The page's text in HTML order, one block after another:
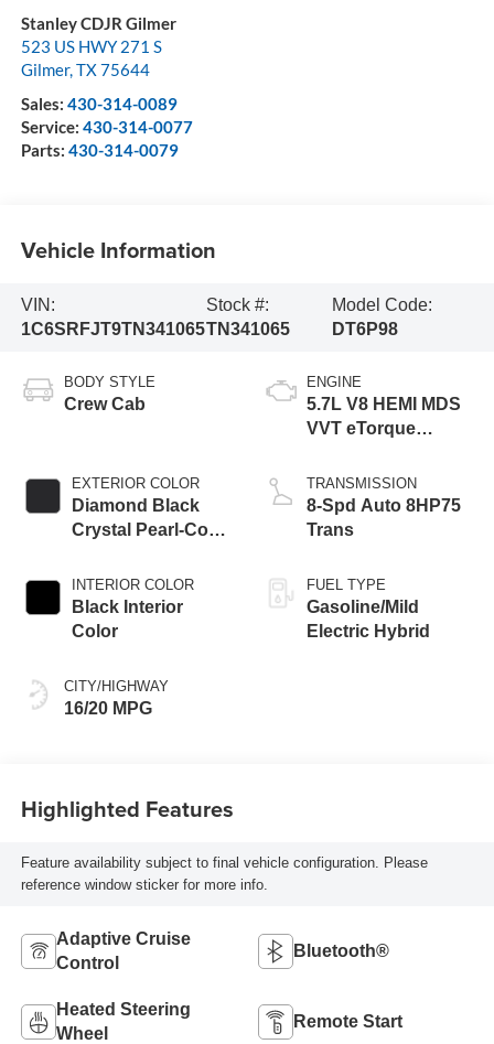
Stanley CDJR Gilmer
523 US HWY 271 S
Gilmer, TX75644
Sales: 430-314-0089
Service: 430-314-0077
Parts: 430-314-0079
Vehicle Information
VIN:
1C6SRFJT9TN341065
Stock #:
TN341065
Model Code:
DT6P98
BODY STYLE
Crew Cab
EXTERIOR COLOR
Diamond Black
Crystal Pearl-Coat
INTERIOR COLOR
Black Interior
Color
CITY/HIGHWAY
16/20 MPG
ENGINE
5.7L V8 HEMI MDS
VVT eTorque
TRANSMISSION
8-Spd Auto 8HP75
Trans
FUEL TYPE
Gasoline/Mild
Electric Hybrid
Highlighted Features
Feature availability subject to final vehicle configuration. Please
reference window sticker for more info.
Adaptive Cruise
Control
Bluetooth®
Heated Steering
Wheel
Remote Start